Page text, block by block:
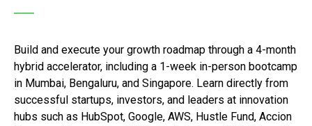
Build and execute your growth roadmap through a 4-month
hybrid accelerator, including a 1-week in-person bootcamp
in Mumbai, Bengaluru, and Singapore. Learn directly from
successful startups, investors, and leaders at innovation
hubs such as HubSpot, Google, AWS, Hustle Fund, Accion